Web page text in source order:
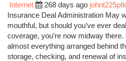
Internet
268 days ago
Insurance Deal Administration May
mouthful, but should you’ve ever
coverage, you’re now midway there.
almost everything arranged behind
storage, checking, and renewal of